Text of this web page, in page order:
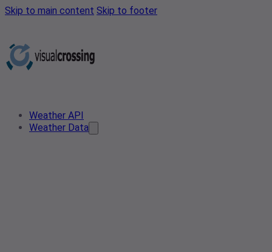
Skip to main content Skip to footer
Weather API
Weather Data